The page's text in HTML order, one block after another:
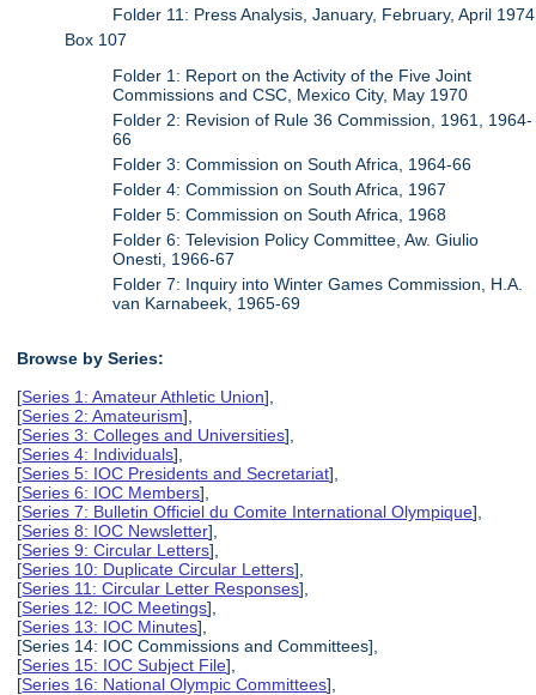
Folder 11: Press Analysis, January, February, April 1974
Box 107
Folder 1: Report on the Activity of the Five Joint
Commissions and CSC, Mexico City, May 1970
Folder 2: Revision of Rule 36 Commission, 1961, 1964-
66
Folder 3: Commission on South Africa, 1964-66
Folder 4: Commission on South Africa, 1967
Folder 5: Commission on South Africa, 1968
Folder 6: Television Policy Committee, Aw. Giulio
Onesti, 1966-67
Folder 7: Inquiry into Winter Games Commission, H.A.
van Karnabeek, 1965-69
Browse by Series:
[Series 1: Amateur Athletic Union],
[Series 2: Amateurism],
[Series 3: Colleges and Universities],
[Series 4: Individuals],
[Series 5: IOC Presidents and Secretariat],
[Series 6: IOC Members],
[Series 7: Bulletin Officiel du Comite International Olympique],
[Series 8: IOC Newsletter],
[Series 9: Circular Letters],
[Series 10: Duplicate Circular Letters],
[Series 11: Circular Letter Responses],
[Series 12: IOC Meetings],
[Series 13: IOC Minutes],
[Series 14: IOC Commissions and Committees],
[Series 15: IOC Subject File],
[Series 16: National Olympic Committees],